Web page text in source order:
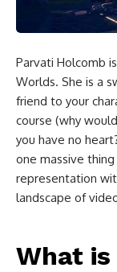
Parvati Holcomb
Worlds. She is a
friend to your
course (why
you have no
one massive
representation
landscape of
What